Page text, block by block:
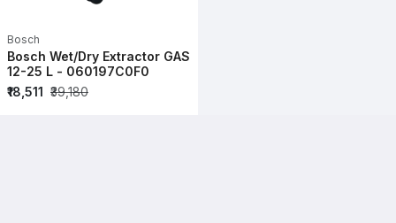
Bosch
Bosch Wet/Dry Extractor GAS
12-25 L - 060197C0F0
₹18,511 ₹39,180